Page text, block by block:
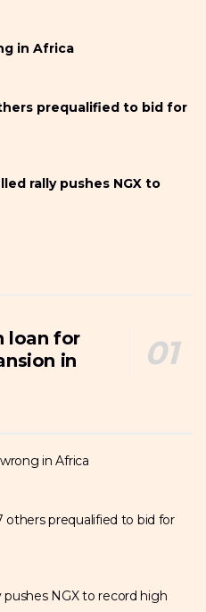
in Africa
prequalified to bid for
rally pushes NGX to
loan for
in
in Africa
others prequalified to bid for
pushes NGX to record high